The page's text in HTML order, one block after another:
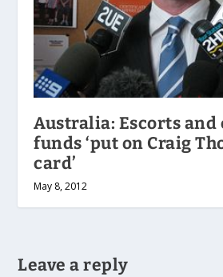
Australia: Escorts and
funds ‘put on Craig
card’
May 8, 2012
Leave a reply